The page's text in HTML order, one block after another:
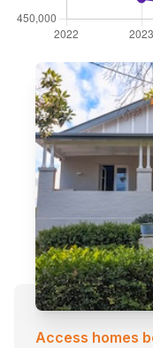
Access homes